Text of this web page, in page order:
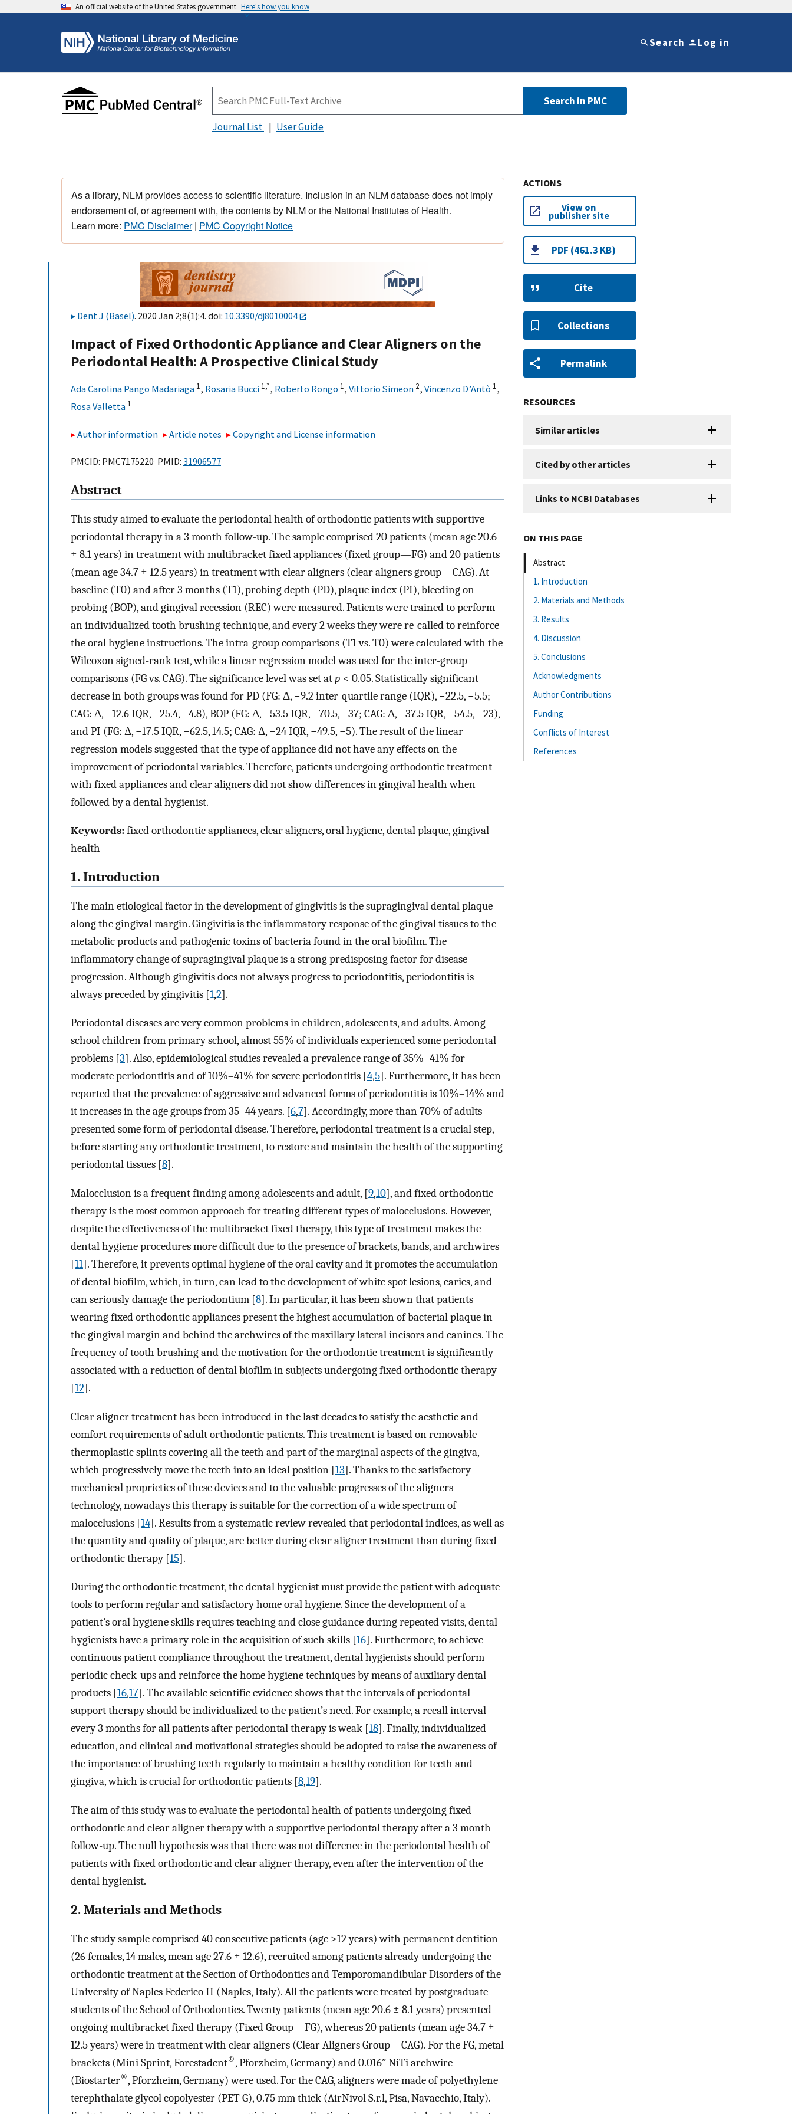
An official website of the United States government Here's how you know
Search Log in
Search in PMC
Journal List User Guide
As a library, NLM provides access to scientific literature. Inclusion in an NLM database does not imply
endorsement of, or agreement with, the contents by NLM or the National Institutes of Health.
Learn more: PMC Disclaimer| PMC Copyright Notice
Dent J (Basel). 2020 Jan 2;8(1):4. doi: 10.3390/dj8010004
Impact of Fixed Orthodontic Appliance and Clear Aligners on the
Periodontal Health: A Prospective Clinical Study
Ada Carolina Pango Madariaga 1, Rosaria Bucci 1,*, Roberto Rongo 1, Vittorio Simeon 2, Vincenzo D’Antò 1,
Rosa Valletta 1
Author information Article notes Copyright and License information
PMCID: PMC7175220 PMID: 31906577
Abstract
This study aimed to evaluate the periodontal health of orthodontic patients with supportive
periodontal therapy in a 3 month follow-up. The sample comprised 20 patients (mean age 20.6
± 8.1 years) in treatment with multibracket fixed appliances (fixed group—FG) and 20 patients
(mean age 34.7 ± 12.5 years) in treatment with clear aligners (clear aligners group—CAG). At
baseline (T0) and after 3 months (T1), probing depth (PD), plaque index (PI), bleeding on
probing (BOP), and gingival recession (REC) were measured. Patients were trained to perform
an individualized tooth brushing technique, and every 2 weeks they were re-called to reinforce
the oral hygiene instructions. The intra-group comparisons (T1 vs. T0) were calculated with the
Wilcoxon signed-rank test, while a linear regression model was used for the inter-group
comparisons (FG vs. CAG). The significance level was set atp < 0.05. Statistically significant
decrease in both groups was found for PD (FG: Δ, −9.2 inter-quartile range (IQR), −22.5, −5.5;
CAG: Δ, −12.6 IQR, −25.4, −4.8), BOP (FG: Δ, −53.5 IQR, −70.5, −37; CAG: Δ, −37.5 IQR, −54.5, −23),
and PI (FG: Δ, −17.5 IQR, −62.5, 14.5; CAG: Δ, −24 IQR, −49.5, −5). The result of the linear
regression models suggested that the type of appliance did not have any effects on the
improvement of periodontal variables. Therefore, patients undergoing orthodontic treatment
with fixed appliances and clear aligners did not show differences in gingival health when
followed by a dental hygienist.
Keywords:fixed orthodontic appliances, clear aligners, oral hygiene, dental plaque, gingival
health
1. Introduction
The main etiological factor in the development of gingivitis is the supragingival dental plaque
along the gingival margin. Gingivitis is the inflammatory response of the gingival tissues to the
metabolic products and pathogenic toxins of bacteria found in the oral biofilm. The
inflammatory change of supragingival plaque is a strong predisposing factor for disease
progression. Although gingivitis does not always progress to periodontitis, periodontitis is
always preceded by gingivitis [1,2].
Periodontal diseases are very common problems in children, adolescents, and adults. Among
school children from primary school, almost 55% of individuals experienced some periodontal
problems [3]. Also, epidemiological studies revealed a prevalence range of 35%–41% for
moderate periodontitis and of 10%–41% for severe periodontitis [4,5]. Furthermore, it has been
reported that the prevalence of aggressive and advanced forms of periodontitis is 10%–14% and
it increases in the age groups from 35–44 years. [6,7]. Accordingly, more than 70% of adults
presented some form of periodontal disease. Therefore, periodontal treatment is a crucial step,
before starting any orthodontic treatment, to restore and maintain the health of the supporting
periodontal tissues [8].
Malocclusion is a frequent finding among adolescents and adult, [9,10], and fixed orthodontic
therapy is the most common approach for treating different types of malocclusions. However,
despite the effectiveness of the multibracket fixed therapy, this type of treatment makes the
dental hygiene procedures more difficult due to the presence of brackets, bands, and archwires
[11]. Therefore, it prevents optimal hygiene of the oral cavity and it promotes the accumulation
of dental biofilm, which, in turn, can lead to the development of white spot lesions, caries, and
can seriously damage the periodontium [8]. In particular, it has been shown that patients
wearing fixed orthodontic appliances present the highest accumulation of bacterial plaque in
the gingival margin and behind the archwires of the maxillary lateral incisors and canines. The
frequency of tooth brushing and the motivation for the orthodontic treatment is significantly
associated with a reduction of dental biofilm in subjects undergoing fixed orthodontic therapy
[12].
Clear aligner treatment has been introduced in the last decades to satisfy the aesthetic and
comfort requirements of adult orthodontic patients. This treatment is based on removable
thermoplastic splints covering all the teeth and part of the marginal aspects of the gingiva,
which progressively move the teeth into an ideal position [13]. Thanks to the satisfactory
mechanical proprieties of these devices and to the valuable progresses of the aligners
technology, nowadays this therapy is suitable for the correction of a wide spectrum of
malocclusions [14]. Results from a systematic review revealed that periodontal indices, as well as
the quantity and quality of plaque, are better during clear aligner treatment than during fixed
orthodontic therapy [15].
During the orthodontic treatment, the dental hygienist must provide the patient with adequate
tools to perform regular and satisfactory home oral hygiene. Since the development of a
patient’s oral hygiene skills requires teaching and close guidance during repeated visits, dental
hygienists have a primary role in the acquisition of such skills [16]. Furthermore, to achieve
continuous patient compliance throughout the treatment, dental hygienists should perform
periodic check-ups and reinforce the home hygiene techniques by means of auxiliary dental
products [16,17]. The available scientific evidence shows that the intervals of periodontal
support therapy should be individualized to the patient’s need. For example, a recall interval
every 3 months for all patients after periodontal therapy is weak [18]. Finally, individualized
education, and clinical and motivational strategies should be adopted to raise the awareness of
the importance of brushing teeth regularly to maintain a healthy condition for teeth and
gingiva, which is crucial for orthodontic patients [8,19].
The aim of this study was to evaluate the periodontal health of patients undergoing fixed
orthodontic and clear aligner therapy with a supportive periodontal therapy after a 3 month
follow-up. The null hypothesis was that there was not difference in the periodontal health of
patients with fixed orthodontic and clear aligner therapy, even after the intervention of the
dental hygienist.
2. Materials and Methods
The study sample comprised 40 consecutive patients (age >12 years) with permanent dentition
(26 females, 14 males, mean age 27.6 ± 12.6), recruited among patients already undergoing the
orthodontic treatment at the Section of Orthodontics and Temporomandibular Disorders of the
University of Naples Federico II (Naples, Italy). All the patients were treated by postgraduate
students of the School of Orthodontics. Twenty patients (mean age 20.6 ± 8.1 years) presented
ongoing multibracket fixed therapy (Fixed Group—FG), whereas 20 patients (mean age 34.7 ±
12.5 years) were in treatment with clear aligners (Clear Aligners Group—CAG). For the FG, metal
brackets (Mini Sprint, Forestadent®, Pforzheim, Germany) and 0.016″ NiTi archwire
(Biostarter®, Pforzheim, Germany) were used. For the CAG, aligners were made of polyethylene
terephthalate glycol copolyester (PET-G), 0.75 mm thick (AirNivol S.r.l, Pisa, Navacchio, Italy).
ACTIONS
View on
publisher site
PDF (461.3 KB)
Cite
Collections
Permalink
RESOURCES
Similar articles
Cited by other articles
Links to NCBI Databases
ON THIS PAGE
Abstract
1. Introduction
2. Materials and Methods
3. Results
4. Discussion
5. Conclusions
Acknowledgments
Author Contributions
Funding
Conflicts of Interest
References